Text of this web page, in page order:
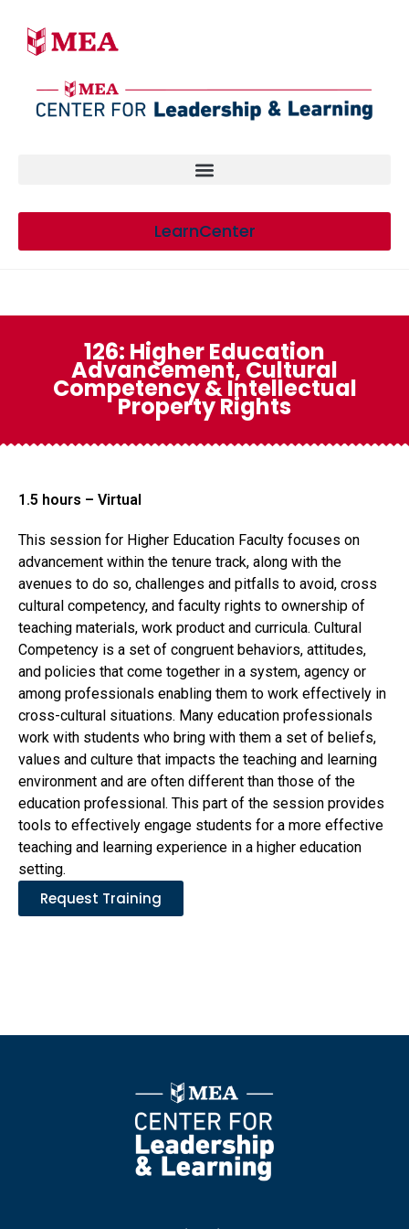
LearnCenter
126: Higher Education
Advancement, Cultural
Competency & Intellectual
Property Rights
1.5 hours – Virtual
This session for Higher Education Faculty focuses on
advancement within the tenure track, along with the
avenues to do so, challenges and pitfalls to avoid, cross
cultural competency, and faculty rights to ownership of
teaching materials, work product and curricula. Cultural
Competency is a set of congruent behaviors, attitudes,
and policies that come together in a system, agency or
among professionals enabling them to work effectively in
cross-cultural situations. Many education professionals
work with students who bring with them a set of beliefs,
values and culture that impacts the teaching and learning
environment and are often different than those of the
education professional. This part of the session provides
tools to effectively engage students for a more effective
teaching and learning experience in a higher education
setting.
Request Training